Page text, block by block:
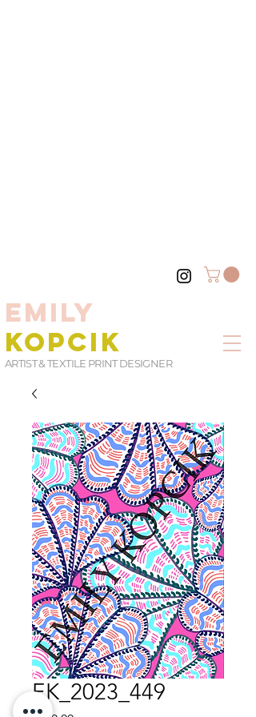
EMILY
KOPCIK
ARTIST & TEXTILE PRINT DESIGNER
EK_2023_449